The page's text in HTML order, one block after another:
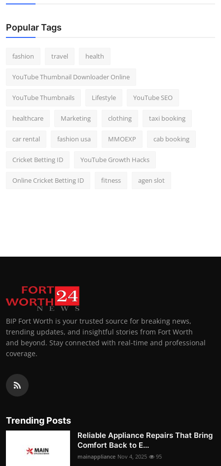
Popular Tags
fashion travel health
YouTube Thumbnail Downloader Online
YouTube Thumbnails Lifestyle YouTube SEO
healthcare Marketing clothing taxi booking
car rental fashion usa MMOEXP cab booking
Cricket Betting ID YouTube Growth Hacks
Online Cricket Betting ID fitness agen slot
BIP Fort Worth is your trusted source for breaking news,
trending updates, and insightful stories from Fort Worth
and beyond. Stay connected with real-time and professional
coverage.
Trending Posts
Reliable Appliance Repairs That Bring
Comfort Back to E...
mainappliance Nov 4, 2025 95